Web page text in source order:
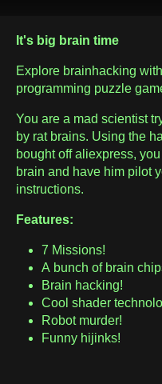
It's big brain time
Explore brainhacking
programming puzzle
You are a mad scientist
by rat brains. Using the
bought off aliexpress,
brain and have him pilot
instructions.
Features:
7 Missions!
A bunch of brain
Brain hacking!
Cool shader
Robot murder!
Funny hijinks!